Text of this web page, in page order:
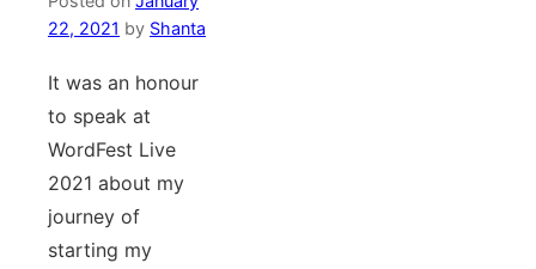
22, 2021 by Shanta
It was an honour
to speak at
WordFest Live
2021 about my
journey of
starting my